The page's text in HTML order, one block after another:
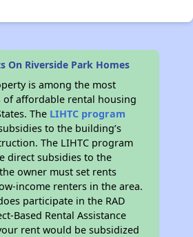
On Riverside Park Homes
is among the most
of affordable rental housing
The LIHTC program
to the building’s
The LIHTC program
direct subsidies to the
owner must set rents
income renters in the area.
participate in the RAD
Based Rental Assistance
rent would be subsidized